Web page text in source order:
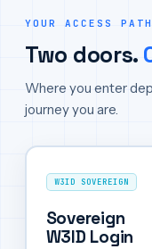
YOUR ACCESS PATH
Two doors.
Where you enter
journey you are.
W3ID SOVEREIGN
Sovereign
W3ID Login